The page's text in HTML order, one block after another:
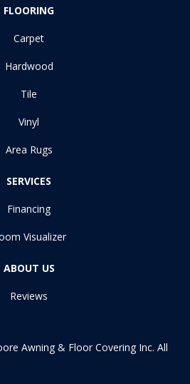
FLOORING
Carpet
Hardwood
Tile
Vinyl
Area Rugs
SERVICES
Financing
Visualizer
ABOUT US
Reviews
Awning & Floor Covering Inc. All